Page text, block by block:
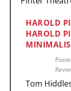
HAROLD
HAROLD
Tom